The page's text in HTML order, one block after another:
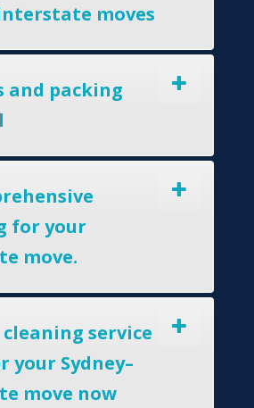
moves
and packing
for your
move.
cleaning service
your Sydney–
move now